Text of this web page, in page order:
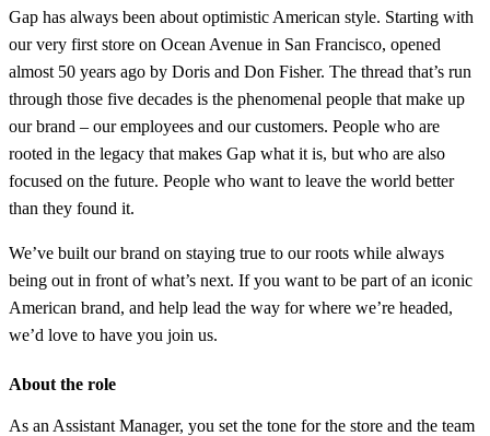
Gap has always been about optimistic American style. Starting with
our very first store on Ocean Avenue in San Francisco, opened
almost 50 years ago by Doris and Don Fisher. The thread that’s run
through those five decades is the phenomenal people that make up
our brand – our employees and our customers. People who are
rooted in the legacy that makes Gap what it is, but who are also
focused on the future. People who want to leave the world better
than they found it.
We’ve built our brand on staying true to our roots while always
being out in front of what’s next. If you want to be part of an iconic
American brand, and help lead the way for where we’re headed,
we’d love to have you join us.
About the role
As an Assistant Manager, you set the tone for the store and the team